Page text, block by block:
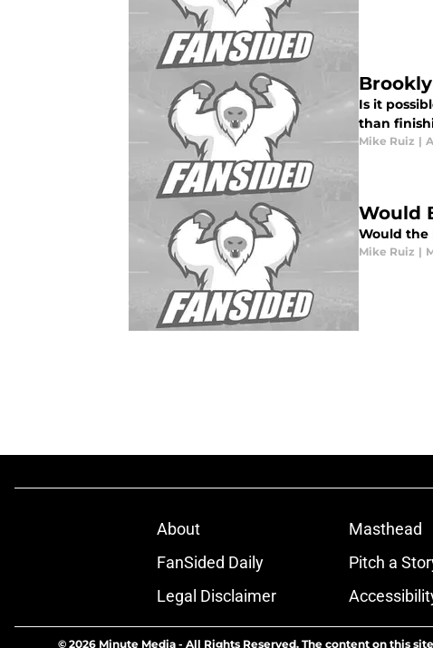
Is it
than
Mike Ruiz |
Would
Would the
Mike Ruiz |
About Masthead
FanSided Daily
Pitch a
Legal Disclaimer
© 2026 Minute Media - All Rights Reserved. The content on this